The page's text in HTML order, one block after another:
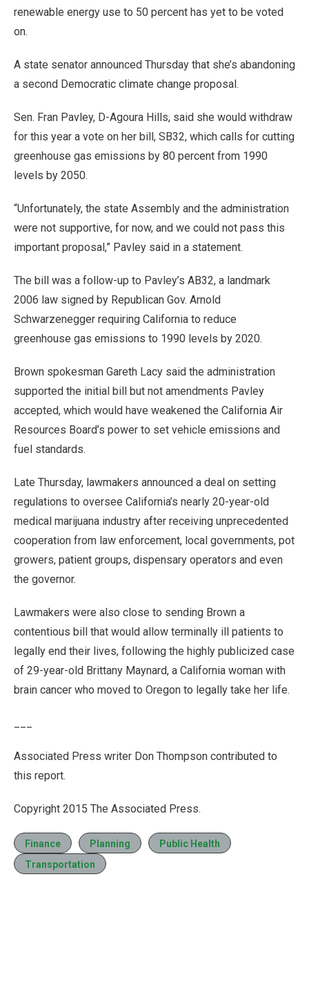
renewable energy use to 50 percent has yet to be voted
on.
A state senator announced Thursday that she’s abandoning
a second Democratic climate change proposal.
Sen. Fran Pavley, D-Agoura Hills, said she would withdraw
for this year a vote on her bill, SB32, which calls for cutting
greenhouse gas emissions by 80 percent from 1990
levels by 2050.
“Unfortunately, the state Assembly and the administration
were not supportive, for now, and we could not pass this
important proposal,” Pavley said in a statement.
The bill was a follow-up to Pavley’s AB32, a landmark
2006 law signed by Republican Gov. Arnold
Schwarzenegger requiring California to reduce
greenhouse gas emissions to 1990 levels by 2020.
Brown spokesman Gareth Lacy said the administration
supported the initial bill but not amendments Pavley
accepted, which would have weakened the California Air
Resources Board’s power to set vehicle emissions and
fuel standards.
Late Thursday, lawmakers announced a deal on setting
regulations to oversee California’s nearly 20-year-old
medical marijuana industry after receiving unprecedented
cooperation from law enforcement, local governments, pot
growers, patient groups, dispensary operators and even
the governor.
Lawmakers were also close to sending Brown a
contentious bill that would allow terminally ill patients to
legally end their lives, following the highly publicized case
of 29-year-old Brittany Maynard, a California woman with
brain cancer who moved to Oregon to legally take her life.
Associated Press writer Don Thompson contributed to
this report.
Copyright 2015 The Associated Press.
Finance Planning
Public Health
Transportation